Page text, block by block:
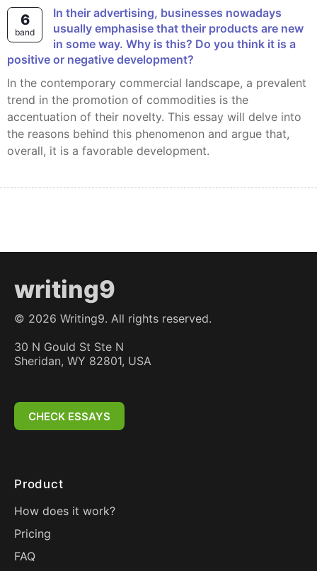
6
band
In their advertising, businesses nowadays
usually emphasise that their products are new
in some way. Why is this? Do you think it is a
positive or negative development?
In the contemporary commercial landscape, a prevalent
trend in the promotion of commodities is the
accentuation of their novelty. This essay will delve into
the reasons behind this phenomenon and argue that,
overall, it is a favorable development.
writing9
© 2026 Writing9. All rights reserved.
30 N Gould St Ste N
Sheridan, WY 82801, USA
CHECK ESSAYS
Product
How does it work?
Pricing
FAQ